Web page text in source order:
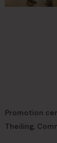
Promotion
Theiling,